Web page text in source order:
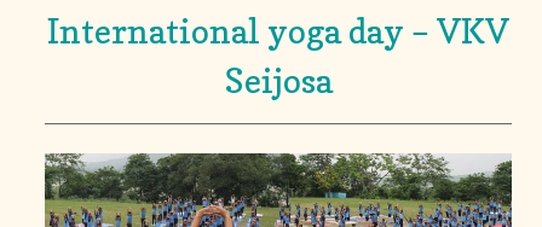
International yoga day – VKV
Seijosa